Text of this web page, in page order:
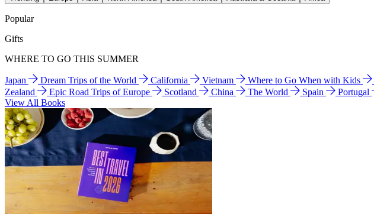
Popular
Gifts
WHERE TO GO THIS SUMMER
Japan Dream Trips of the World California Vietnam Where to Go When with Kids
Zealand
Epic Road Trips of Europe Scotland China The World Spain Portugal
View All Books